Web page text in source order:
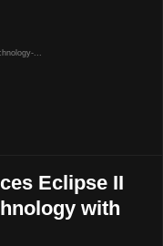
...
Eclipse II
with